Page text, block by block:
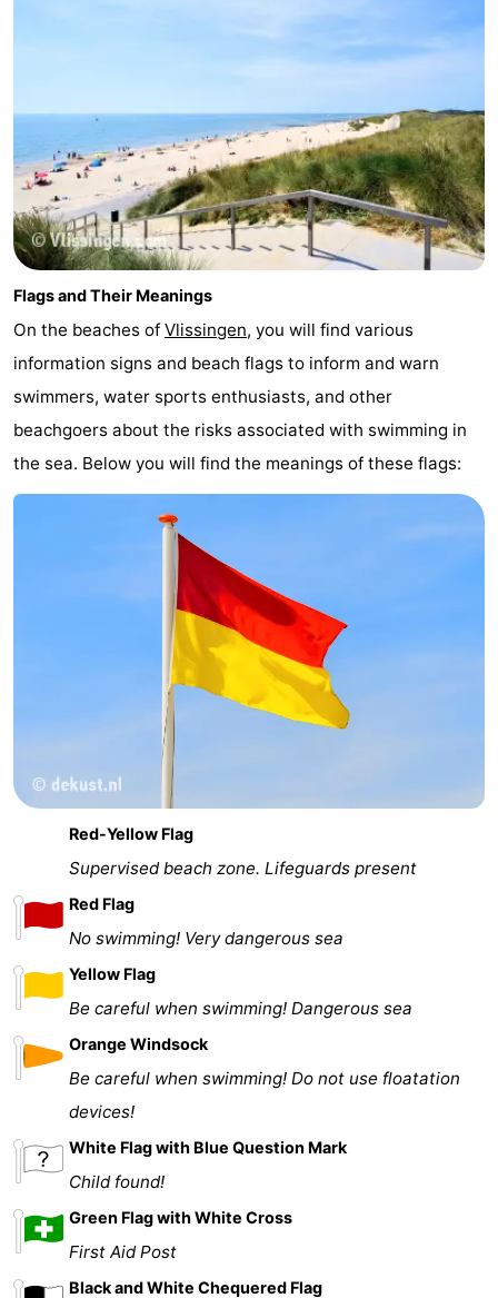
Flags and Their Meanings
On the beaches of Vlissingen, you will find various
information signs and beach flags to inform and warn
swimmers, water sports enthusiasts, and other
beachgoers about the risks associated with swimming in
the sea. Below you will find the meanings of these flags:
Red-Yellow Flag
Supervised beach zone. Lifeguards present
Red Flag
No swimming! Very dangerous sea
Yellow Flag
Be careful when swimming! Dangerous sea
Orange Windsock
Be careful when swimming! Do not use floatation
devices!
White Flag with Blue Question Mark
Child found!
Green Flag with White Cross
First Aid Post
Black and White Chequered Flag